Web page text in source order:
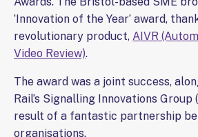
‘Innovation of the Year’ award,
revolutionary product, AIVR
Video Review).
The award was a joint success,
Rail’s Signalling Innovations Group
result of a fantastic partnership
organisations.